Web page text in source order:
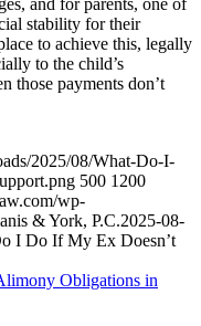
and for parents, one of
stability for their
to achieve this, legally
to the child’s
those payments don’t
2025/08/What-Do-I-
500 1200
wp-
& York, P.C.2025-08-
I Do If My Ex Doesn’t